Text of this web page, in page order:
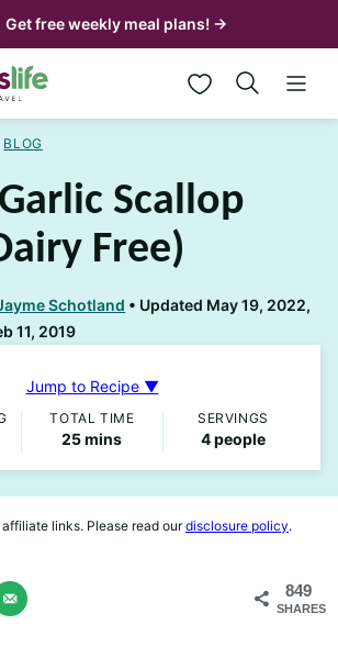
Get free weekly meal plans! →
My Favorites
BLOG
Scallop
Free)
Schotland
Updated May 19, 2022,
11, 2019
Jump to Recipe ▼
TOTAL TIME
25minutes
mins
SERVINGS
4people
links. Please read ourdisclosure policy.
849
SHARES